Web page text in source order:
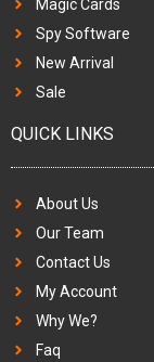
Magic Cards
Spy Software
New Arrival
Sale
QUICK LINKS
About Us
Our Team
Contact Us
My Account
Why We?
Faq